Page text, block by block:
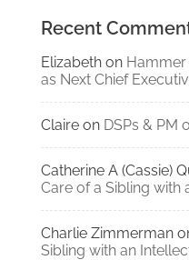
Recent
Elizabethon Hammer
as Next Chief
Claireon DSPs & PM
Catherine A (Cassie)
Care of a Sibling with
Charlie Zimmerman
Sibling with an